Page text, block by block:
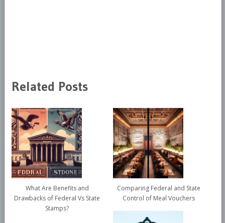
Related Posts
What Are Benefits and
Drawbacks of Federal Vs State
Stamps?
Comparing Federal and State
Control of Meal Vouchers